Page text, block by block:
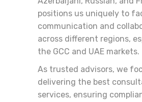
positions us uniquely to
communication and
across different regions,
the GCC and UAE markets.
As trusted advisors, we
delivering the best
services, ensuring